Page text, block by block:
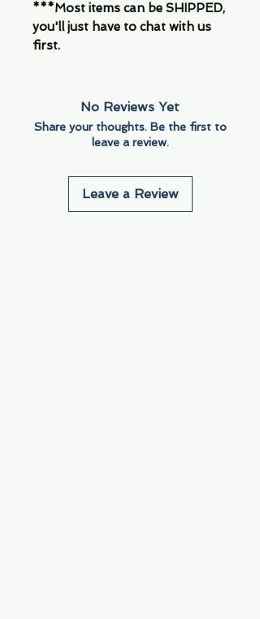
***Most items can be SHIPPED,
you'll just have to chat with us
first.
No Reviews Yet
Share your thoughts. Be the first to
leave a review.
Leave a Review